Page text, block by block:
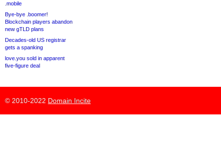
.mobile
Bye-bye .boomer!
Blockchain players abandon
new gTLD plans
Decades-old US registrar
gets a spanking
love.you sold in apparent
five-figure deal
© 2010-2022 Domain Incite